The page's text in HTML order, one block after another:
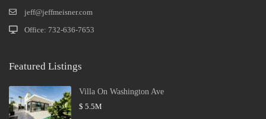
jeff@jeffmeisner.com
Office: 732-636-7653
Featured Listings
Villa On Washington Ave
$ 5.5M